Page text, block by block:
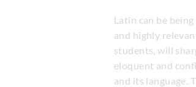
Latin can be
and highly
students, will
eloquent and
and its language.